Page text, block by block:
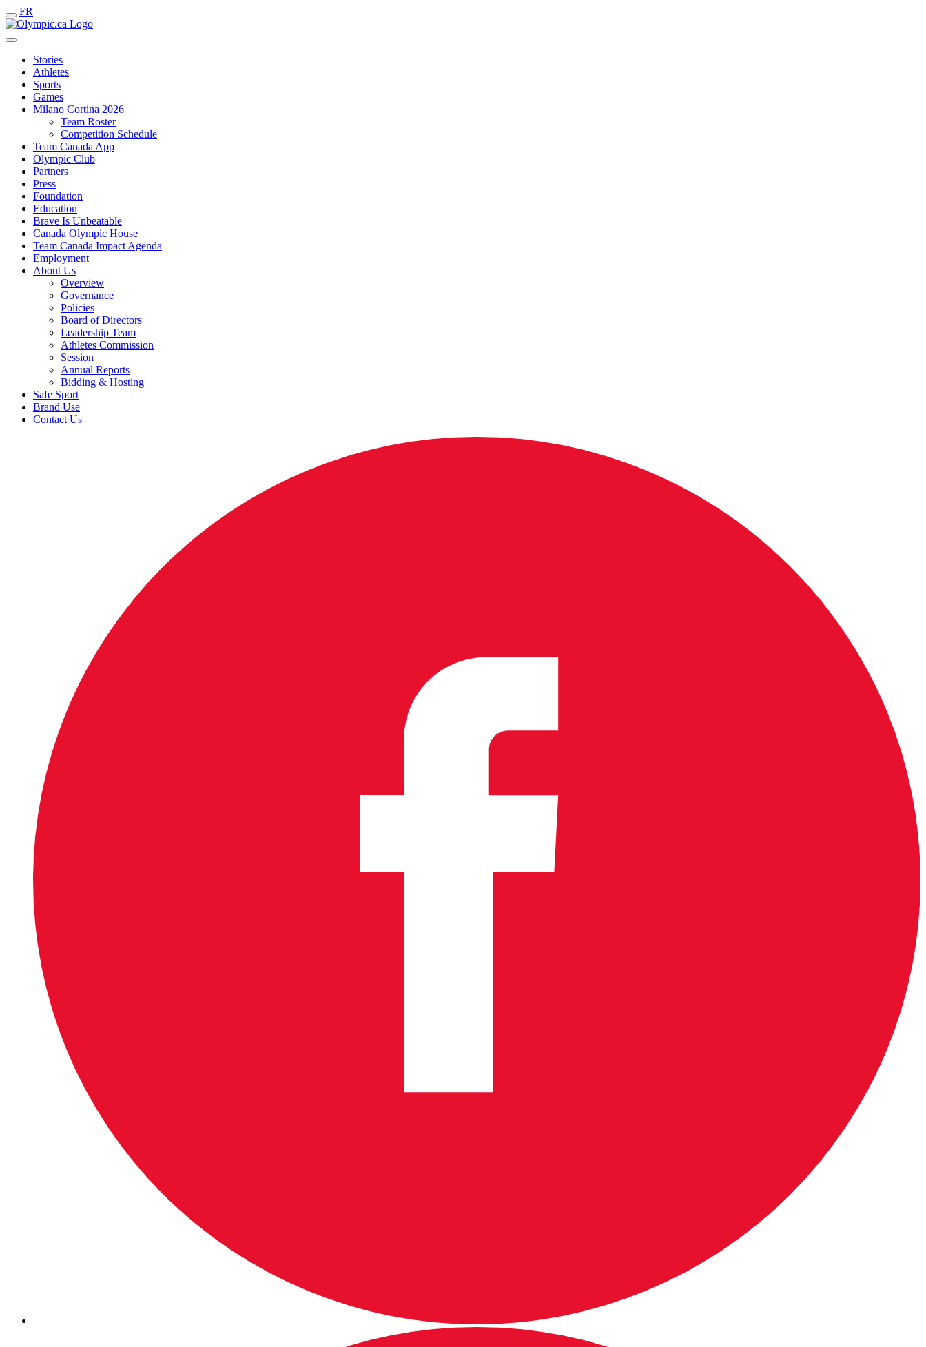
FR
Stories
Athletes
Sports
Games
Milano Cortina 2026
Team Roster
Competition Schedule
Team Canada App
Olympic Club
Partners
Press
Foundation
Education
Brave Is Unbeatable
Canada Olympic House
Team Canada Impact Agenda
Employment
About Us
Overview
Governance
Policies
Board of Directors
Leadership Team
Athletes Commission
Session
Annual Reports
Bidding & Hosting
Safe Sport
Brand Use
Contact Us